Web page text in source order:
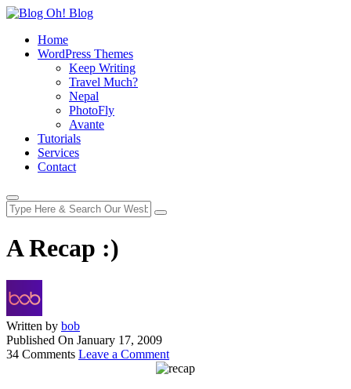
Home
WordPress Themes
Keep Writing
Travel Much?
Nepal
PhotoFly
Avante
Tutorials
Services
Contact
A Recap :)
Written by bob
Published On January 17, 2009
34 Comments Leave a Comment